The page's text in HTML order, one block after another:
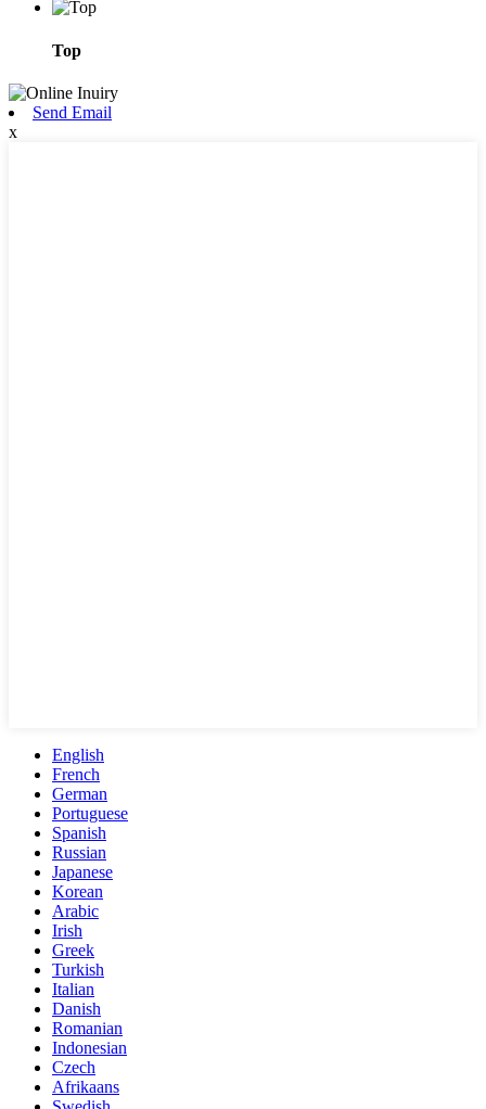
Top
Send Email
x
English
French
German
Portuguese
Spanish
Russian
Japanese
Korean
Arabic
Irish
Greek
Turkish
Italian
Danish
Romanian
Indonesian
Czech
Afrikaans